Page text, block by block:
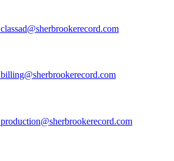
classad@sherbrookerecord.com
billing@sherbrookerecord.com
production@sherbrookerecord.com